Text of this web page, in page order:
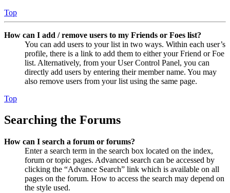
Top
How can I add / remove users to my Friends or Foes list?
You can add users to your list in two ways. Within each user’s
profile, there is a link to add them to either your Friend or Foe
list. Alternatively, from your User Control Panel, you can
directly add users by entering their member name. You may
also remove users from your list using the same page.
Top
Searching the Forums
How can I search a forum or forums?
Enter a search term in the search box located on the index,
forum or topic pages. Advanced search can be accessed by
clicking the “Advance Search” link which is available on all
pages on the forum. How to access the search may depend on
the style used.